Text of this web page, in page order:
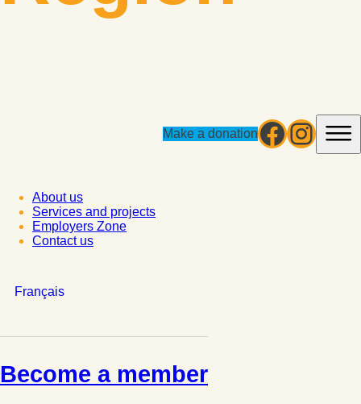
Make a donation
About us
Services and projects
Employers Zone
Contact us
Français
Become a member